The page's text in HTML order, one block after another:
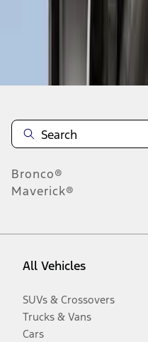
Disclosures
Bronco®
Maverick®
All Vehicles
SUVs & Crossovers
Trucks & Vans
Cars